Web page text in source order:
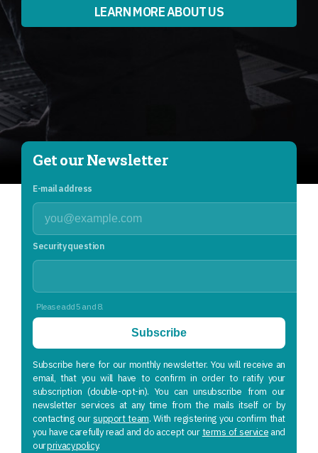
LEARN MORE ABOUT US
Get our Newsletter
E-mail address
Security question
Please add 5 and 8.
Subscribe
Subscribe here for our monthly newsletter. You will receive an
email, that you will have to confirm in order to ratify your
subscription (double-opt-in). You can unsubscribe from our
newsletter services at any time from the mails itself or by
contacting oursupport team. With registering you confirm that
you have carefully read and do accept ourterms of service and
ourprivacy policy.